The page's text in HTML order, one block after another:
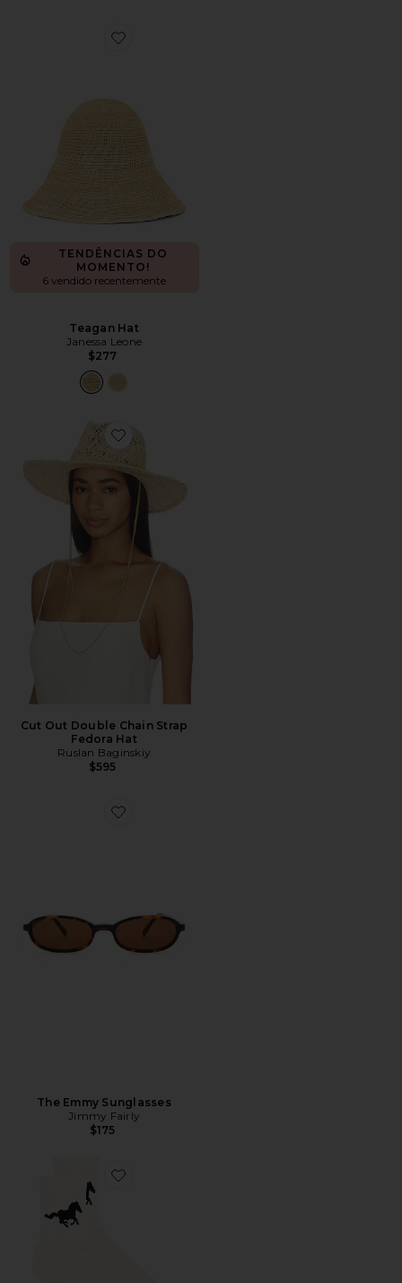
Favorite Teagan Hat
TENDÊNCIAS DO
MOMENTO!
6 vendido recentemente
Teagan Hat
Janessa Leone
$277
Favorite Cut Out Double Chain Strap Fedora Hat
Cut Out Double Chain Strap
Fedora Hat
Ruslan Baginskiy
$595
Favorite The Emmy Sunglasses
The Emmy Sunglasses
Jimmy Fairly
$175
Favorite Mustang Sock